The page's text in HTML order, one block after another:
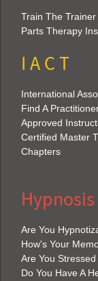
Train The Trainer
Parts Therapy
I A C T
International
Find A
Approved
Certified Master
Chapters
Are You
How's Your
Are You
Do You Have A